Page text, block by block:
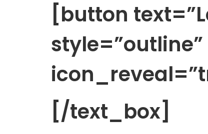
[button
[/text_box]